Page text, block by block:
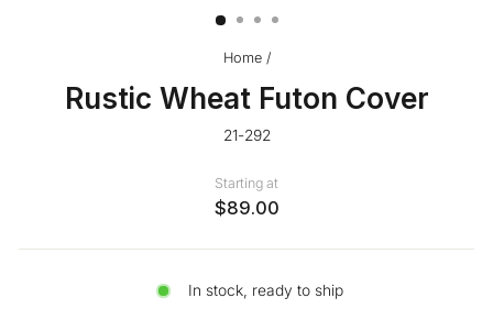
Home /
Rustic Wheat Futon Cover
21-292
Starting at
$89.00
In stock, ready to ship